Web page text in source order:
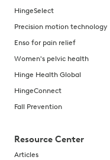
HingeSelect
Precision motion technology
Enso for pain relief
Women's pelvic health
Hinge Health Global
HingeConnect
Fall Prevention
Resource Center
Articles